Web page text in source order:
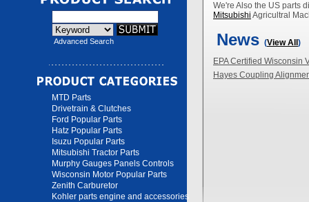
Advanced Search
MTD Parts
Drivetrain & Clutches
Ford Popular Parts
Hatz Popular Parts
Isuzu Popular Parts
Mitsubishi Tractor Parts
Murphy Gauges Panels Controls
Wisconsin Motor Popular Parts
Zenith Carburetor
Kohler parts engine and accessories
We're Also the US parts
Mitsubishi Agricultral
News (View All )
EPA Certified Wisconsin
Hayes Coupling